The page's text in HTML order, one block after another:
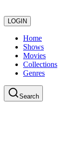
LOGIN
Home
Shows
Movies
Collections
Genres
Search